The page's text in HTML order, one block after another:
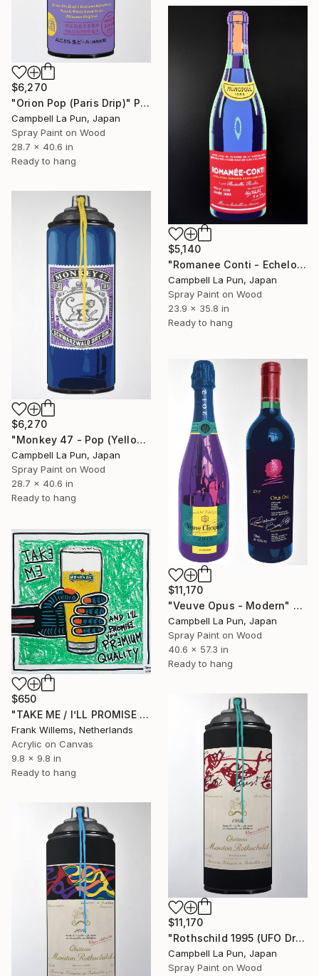
$6,270
"Orion Pop (Paris Drip)" Painting
Campbell La Pun, Japan
Spray Paint on Wood
28.7 x 40.6 in
Ready to hang
$5,140
"Romanee Conti - Echelon" Painting
Campbell La Pun, Japan
Spray Paint on Wood
23.9 x 35.8 in
Ready to hang
$6,270
"Monkey 47 - Pop (Yellow Drip)" Painting
Campbell La Pun, Japan
Spray Paint on Wood
28.7 x 40.6 in
Ready to hang
$11,170
"Veuve Opus - Modern" Painting
Campbell La Pun, Japan
Spray Paint on Wood
40.6 x 57.3 in
Ready to hang
$650
"TAKE ME / I’LL PROMISE YOU PREMIUM QUALITY" Painting
Frank Willems, Netherlands
Acrylic on Canvas
9.8 x 9.8 in
Ready to hang
$11,170
"Rothschild 1995 (UFO Drip)" Painting
Campbell La Pun, Japan
Spray Paint on Wood